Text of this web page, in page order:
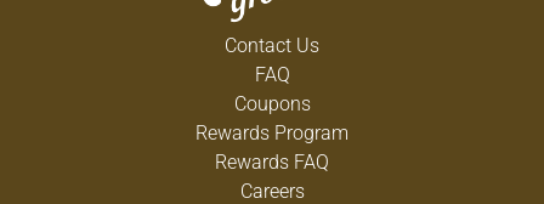
Contact Us
FAQ
Coupons
Rewards Program
Rewards FAQ
Careers